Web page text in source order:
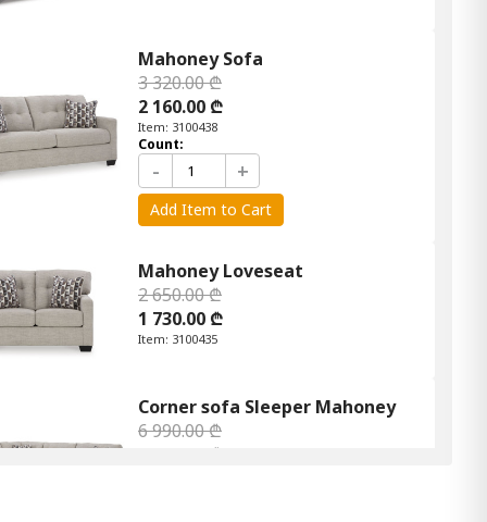
Mahoney Sofa
3 320.00 ₾
2 160.00 ₾
Item: 3100438
Count:
- +
Add Item to Cart
Mahoney Loveseat
2 650.00 ₾
1 730.00 ₾
Item: 3100435
Corner sofa Sleeper Mahoney
6 990.00 ₾
4 190.00 ₾